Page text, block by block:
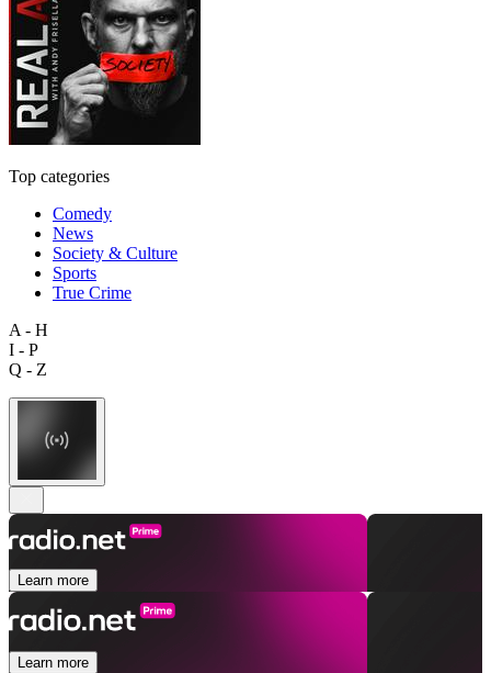
Top categories
Comedy
News
Society & Culture
Sports
True Crime
A - H
I - P
Q - Z
Learn more
Learn more